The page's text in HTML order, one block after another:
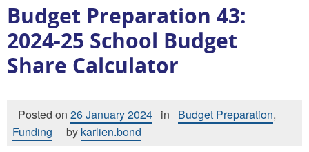
Budget Preparation 43:
2024-25 School Budget
Share Calculator
Posted on 26 January 2024 in Budget Preparation,
Funding
by karlien.bond